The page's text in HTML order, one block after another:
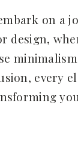
on a
every